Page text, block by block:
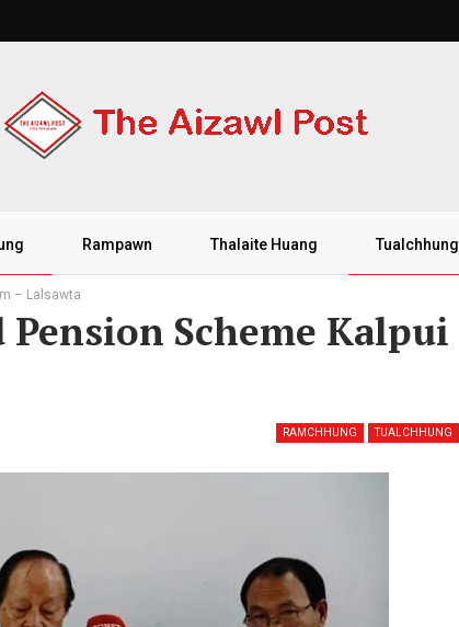
Rampawn Thalaite Huang Tualchhung
– Lalsawta
Scheme Kalpui
RAMCHHUNG TUALCHHUNG